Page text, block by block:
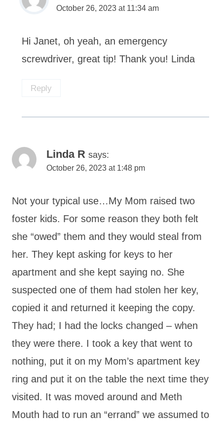
October 26, 2023 at 11:34 am
Hi Janet, oh yeah, an emergency
screwdriver, great tip! Thank you! Linda
Reply
Linda R says:
October 26, 2023 at 1:48 pm
Not your typical use…My Mom raised two
foster kids. For some reason they both felt
she “owed” them and they would steal from
her. They kept asking for keys to her
apartment and she kept saying no. She
suspected one of them had stolen her key,
copied it and returned it keeping the copy.
They had; I had the locks changed – when
they were there. I took a key that went to
nothing, put it on my Mom’s apartment key
ring and put it on the table the next time they
visited. It was moved around and Meth
Mouth had to run an “errand” we assumed to